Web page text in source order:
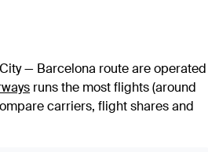
— Barcelona route are operated
runs the most flights (around
carriers, flight shares and